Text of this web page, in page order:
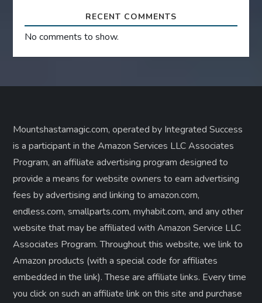
RECENT COMMENTS
No comments to show.
Mountshastamagic.com, operated by Integrated Success
is a participant in the Amazon Services LLC Associates
Program, an affiliate advertising program designed to
provide a means for website owners to earn advertising
fees by advertising and linking to amazon.com,
endless.com, smallparts.com, myhabit.com, and any other
website that may be affiliated with Amazon Service LLC
Associates Program. Throughout this website, we link to
Amazon products (with a special code for affiliates
embedded in the link). These are affiliate links. Every time
you click on such an affiliate link on this site and purchase